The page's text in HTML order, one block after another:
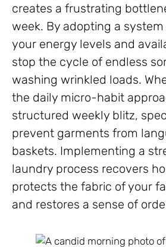
creates a frustrating
week. By adopting a
your energy levels and
stop the cycle of endless
washing wrinkled loads.
the daily micro-habit
structured weekly blitz,
prevent garments from
baskets. Implementing a
laundry process recovers
protects the fabric of your
and restores a sense of